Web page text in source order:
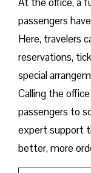
passengers
Here, travelers
reservations,
special
Calling the
passengers to
expert support
better, more